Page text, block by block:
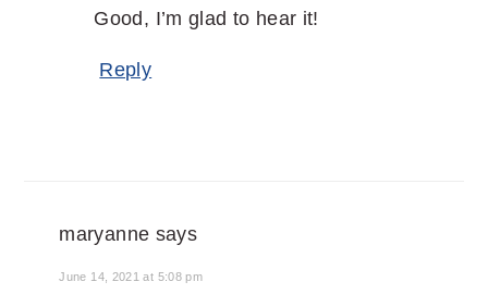
Good, I’m glad to hear it!
Reply
maryanne says
June 14, 2021 at 5:08 pm